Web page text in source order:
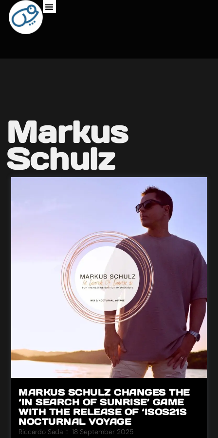
Markus
Schulz
MARKUS SCHULZ CHANGES THE
‘IN SEARCH OF SUNRISE’ GAME
WITH THE RELEASE OF ‘ISOS21S
NOCTURNAL VOYAGE
Riccardo Sada 18 September 2025